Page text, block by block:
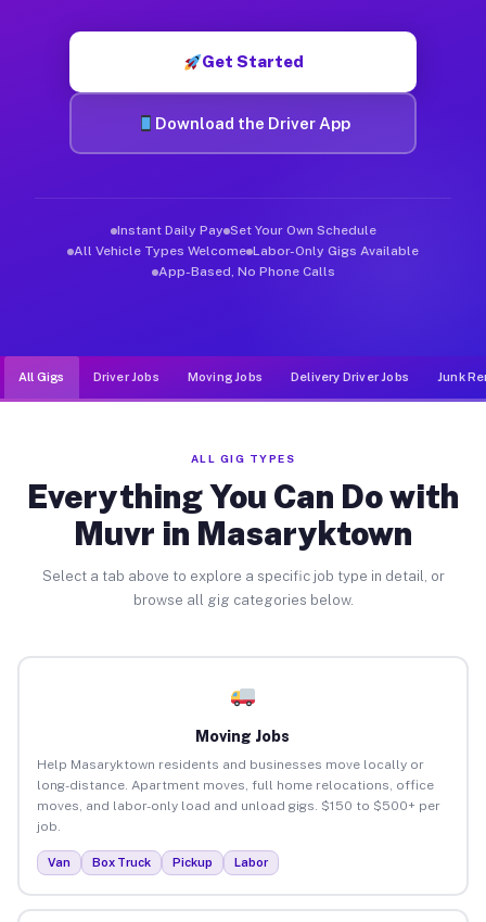
Get Started
Download the Driver App
Instant Daily Pay Set Your Own Schedule
All Vehicle Types Welcome Labor-Only Gigs Available
App-Based, No Phone Calls
All Gigs Driver Jobs Moving Jobs Delivery Driver Jobs Junk
ALL GIG TYPES
Everything You Can Do with
Muvr in Masaryktown
Select a tab above to explore a specific job type in detail, or
browse all gig categories below.
Moving Jobs
Help Masaryktown residents and businesses move locally or
long-distance. Apartment moves, full home relocations, office
moves, and labor-only load and unload gigs. $150 to $500+ per
job.
Van Box Truck Pickup Labor